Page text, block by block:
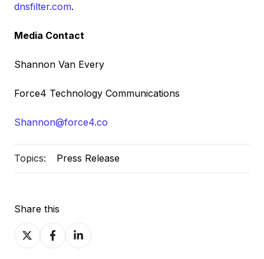
dnsfilter.com.
Media Contact
Shannon Van Every
Force4 Technology Communications
Shannon@force4.co
Topics: Press Release
Share this
Share
on
Share
on
Share
on